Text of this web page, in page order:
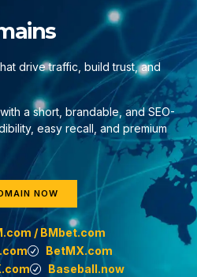
drive traffic, build trust, and
a short, brandable, and SEO-
easy recall, and premium
NOW
/ BMbet.com
BetMX.com
Baseball.now